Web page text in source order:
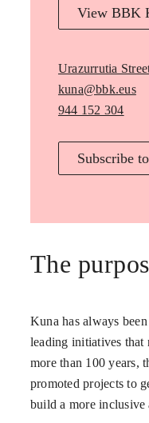
View BBK
Urazurrutia
kuna@bbk.eus
944 152 304
Subscribe
The
Kuna has always
leading initiatives that
more than 100 years,
promoted projects to
build a more inclusive